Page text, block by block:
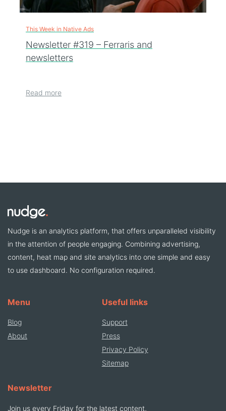
This Week in Native Ads
Newsletter #319 – Ferraris and
newsletters
Read more
Nudge is an analytics platform, that offers unparalleled visibility
in the attention of people engaging. Combining advertising,
content, heat map and site analytics into one simple and easy
to use dashboard. No configuration required.
Menu
Blog
About
Useful links
Support
Press
Privacy Policy
Sitemap
Newsletter
Join us every Friday for the latest content,